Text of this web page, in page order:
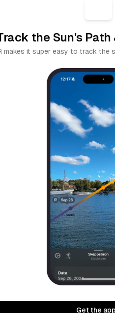
the Sun's Path
makes it super easy to track the
Get the app